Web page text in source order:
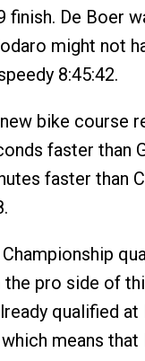
finish. De Boer
might not
8:45:42.
bike course
faster than
faster than
pro side of
qualified at
means